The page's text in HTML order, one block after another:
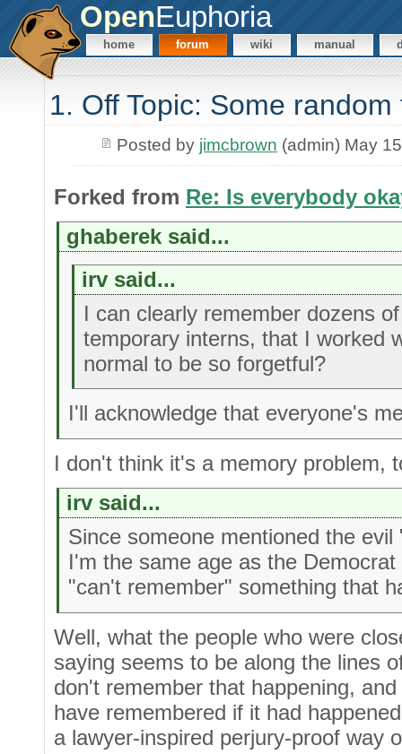
OpenEuphoria
home forum wiki manual
1. Off Topic: Some
Posted by jimcbrown (admin) May
Forked from Re: Is everybody
ghaberek said...
irv said...
I can clearly remember dozens
temporary interns, that I worked
normal to be so forgetful?
I'll acknowledge that everyone's
I don't think it's a memory problem,
irv said...
Since someone mentioned the
I'm the same age as the
"can't remember" something that
Well, what the people who were
saying seems to be along the lines
don't remember that happening,
have remembered if it had
a lawyer-inspired perjury-proof way